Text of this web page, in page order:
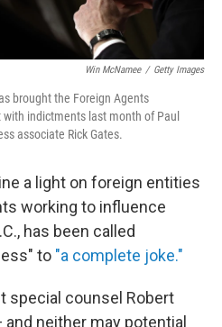
Win McNamee / Getty Images
brought the Foreign Agents
indictments last month of Paul
associate Rick Gates.
a light on foreign entities
working to influence
has been called
to "a complete joke."
special counsel Robert
neither may potential